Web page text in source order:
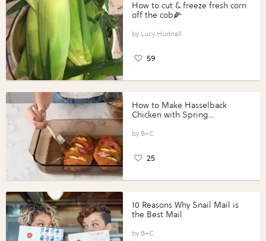
How to cut & freeze fresh corn
off the cob🌽
Lucy Hudnall
59
How to Make Hasselback
Chicken with Spring
Perfect Portions®
B+C
25
10 Reasons Why Snail Mail is
the Best Mail
B+C